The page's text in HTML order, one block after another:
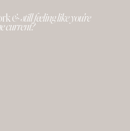
& still feeling like you're
current?